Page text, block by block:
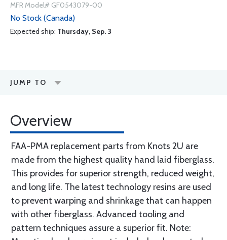
MFR Model# GF0543079-00
No Stock (Canada)
Expected ship: Thursday, Sep. 3
JUMP TO
Overview
FAA-PMA replacement parts from Knots 2U are
made from the highest quality hand laid fiberglass.
This provides for superior strength, reduced weight,
and long life. The latest technology resins are used
to prevent warping and shrinkage that can happen
with other fiberglass. Advanced tooling and
pattern techniques assure a superior fit. Note: